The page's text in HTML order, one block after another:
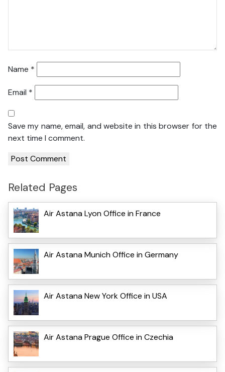
Name *
Email *
Save my name, email, and website in this browser for the
next time I comment.
Related Pages
Air Astana Lyon Office in France
Air Astana Munich Office in Germany
Air Astana New York Office in USA
Air Astana Prague Office in Czechia